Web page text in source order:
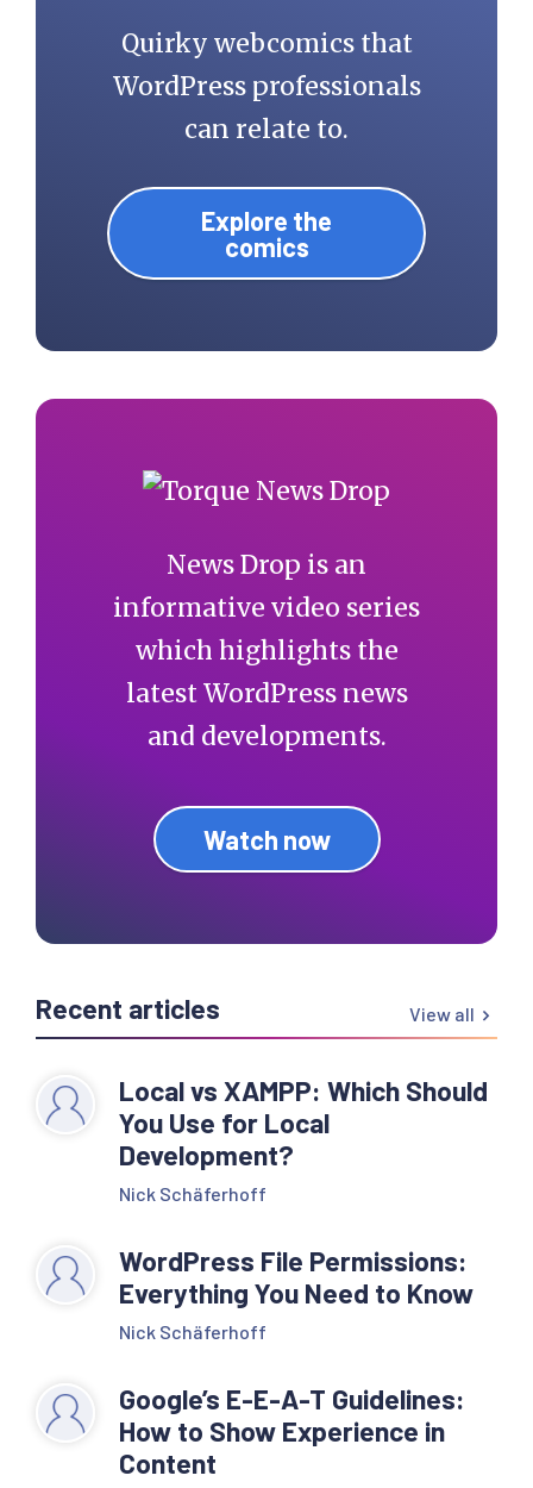
Quirky webcomics that
WordPress professionals
can relate to.
Explore the
comics
News Drop is an
informative video series
which highlights the
latest WordPress news
and developments.
Watch now
Recent articles View all
Local vs XAMPP: Which Should
You Use for Local
Development?
Nick Schäferhoff
WordPress File Permissions:
Everything You Need to Know
Nick Schäferhoff
Google’s E-E-A-T Guidelines:
How to Show Experience in
Content